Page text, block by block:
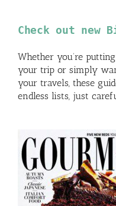
Check out new
Whether you’re
your trip or simply
your travels, these
endless lists, just